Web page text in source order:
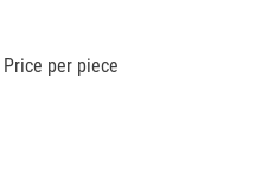
Price per piece